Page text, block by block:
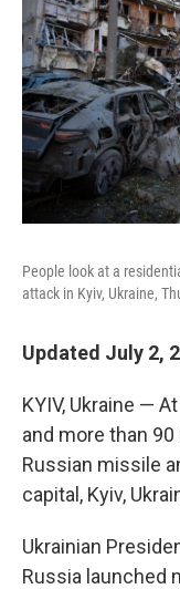
People look at a
attack in Kyiv, Ukraine,
Updated July 2,
KYIV, Ukraine —
and more than
Russian missile
capital, Kyiv,
Ukrainian
Russia launched